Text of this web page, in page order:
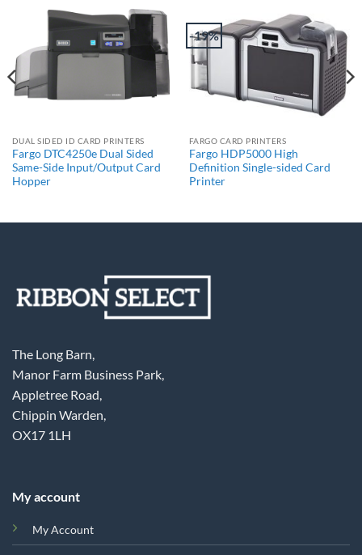
DUAL SIDED ID CARD PRINTERS
Fargo DTC4250e Dual Sided
Same-Side Input/Output Card
Hopper
-19%
FARGO CARD PRINTERS
Fargo HDP5000 High
Definition Single-sided Card
Printer
The Long Barn,
Manor Farm Business Park,
Appletree Road,
Chippin Warden,
OX17 1LH
My account
My Account